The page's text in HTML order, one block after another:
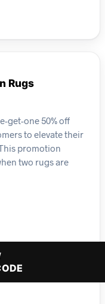
Rugs
get-one 50% off
to elevate their
promotion
two rugs are